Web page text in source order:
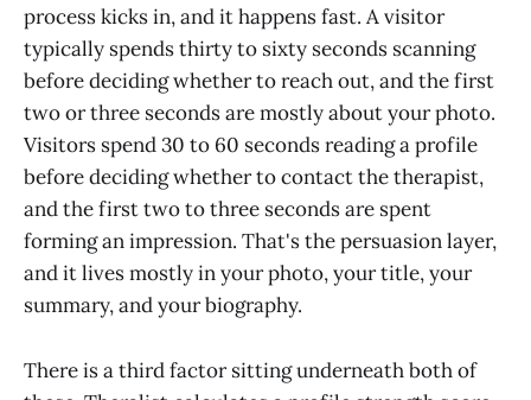
process kicks in, and it happens fast. A visitor
typically spends thirty to sixty seconds scanning
before deciding whether to reach out, and the first
two or three seconds are mostly about your photo.
Visitors spend 30 to 60 seconds reading a profile
before deciding whether to contact the therapist,
and the first two to three seconds are spent
forming an impression. That's the persuasion layer,
and it lives mostly in your photo, your title, your
summary, and your biography.
There is a third factor sitting underneath both of